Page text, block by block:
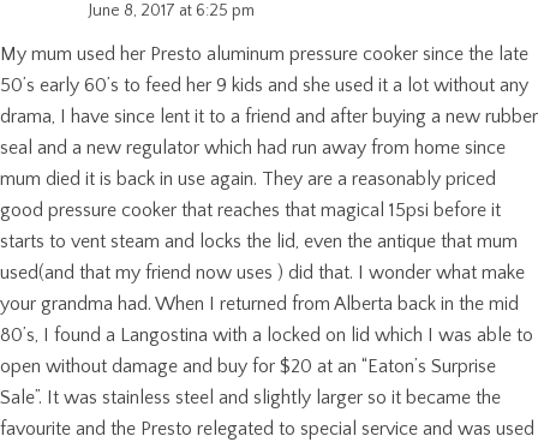
June 8, 2017 at 6:25 pm
My mum used her Presto aluminum pressure cooker since the late
50’s early 60’s to feed her 9 kids and she used it a lot without any
drama, I have since lent it to a friend and after buying a new rubber
seal and a new regulator which had run away from home since
mum died it is back in use again. They are a reasonably priced
good pressure cooker that reaches that magical 15psi before it
starts to vent steam and locks the lid, even the antique that mum
used(and that my friend now uses ) did that. I wonder what make
your grandma had. When I returned from Alberta back in the mid
80’s, I found a Langostina with a locked on lid which I was able to
open without damage and buy for $20 at an “Eaton’s Surprise
Sale”. It was stainless steel and slightly larger so it became the
favourite and the Presto relegated to special service and was used